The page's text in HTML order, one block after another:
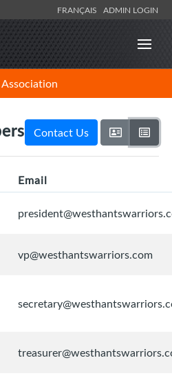
FRANÇAIS ADMIN LOGIN
Contact Us
Email
vp@westhantswarriors.com